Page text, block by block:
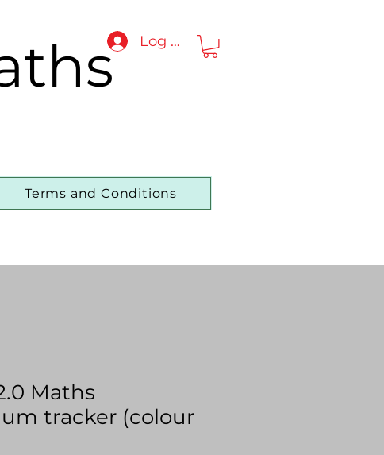
Log In
Terms and Conditions
Maths
tracker (colour